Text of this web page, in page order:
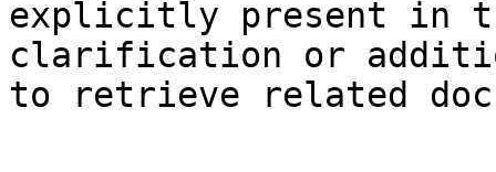
explicitly present in
clarification or